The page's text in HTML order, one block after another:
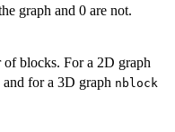
graph and 0 are not.
of blocks. For a 2D graph
for a 3D graph nblock